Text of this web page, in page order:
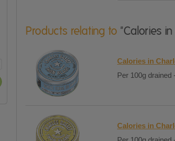
Products relating to "Calories
Calories in
Per 100g drained
Calories in